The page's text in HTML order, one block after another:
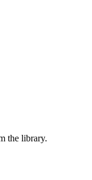
the library.